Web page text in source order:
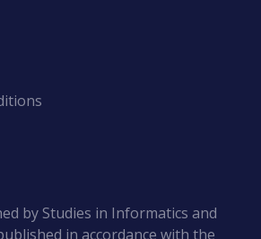
by Studies in Informatics and
in accordance with the